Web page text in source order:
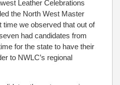
Leather Celebrations
the North West Master
time we observed that out of
had candidates from
for the state to have their
to NWLC’s regional